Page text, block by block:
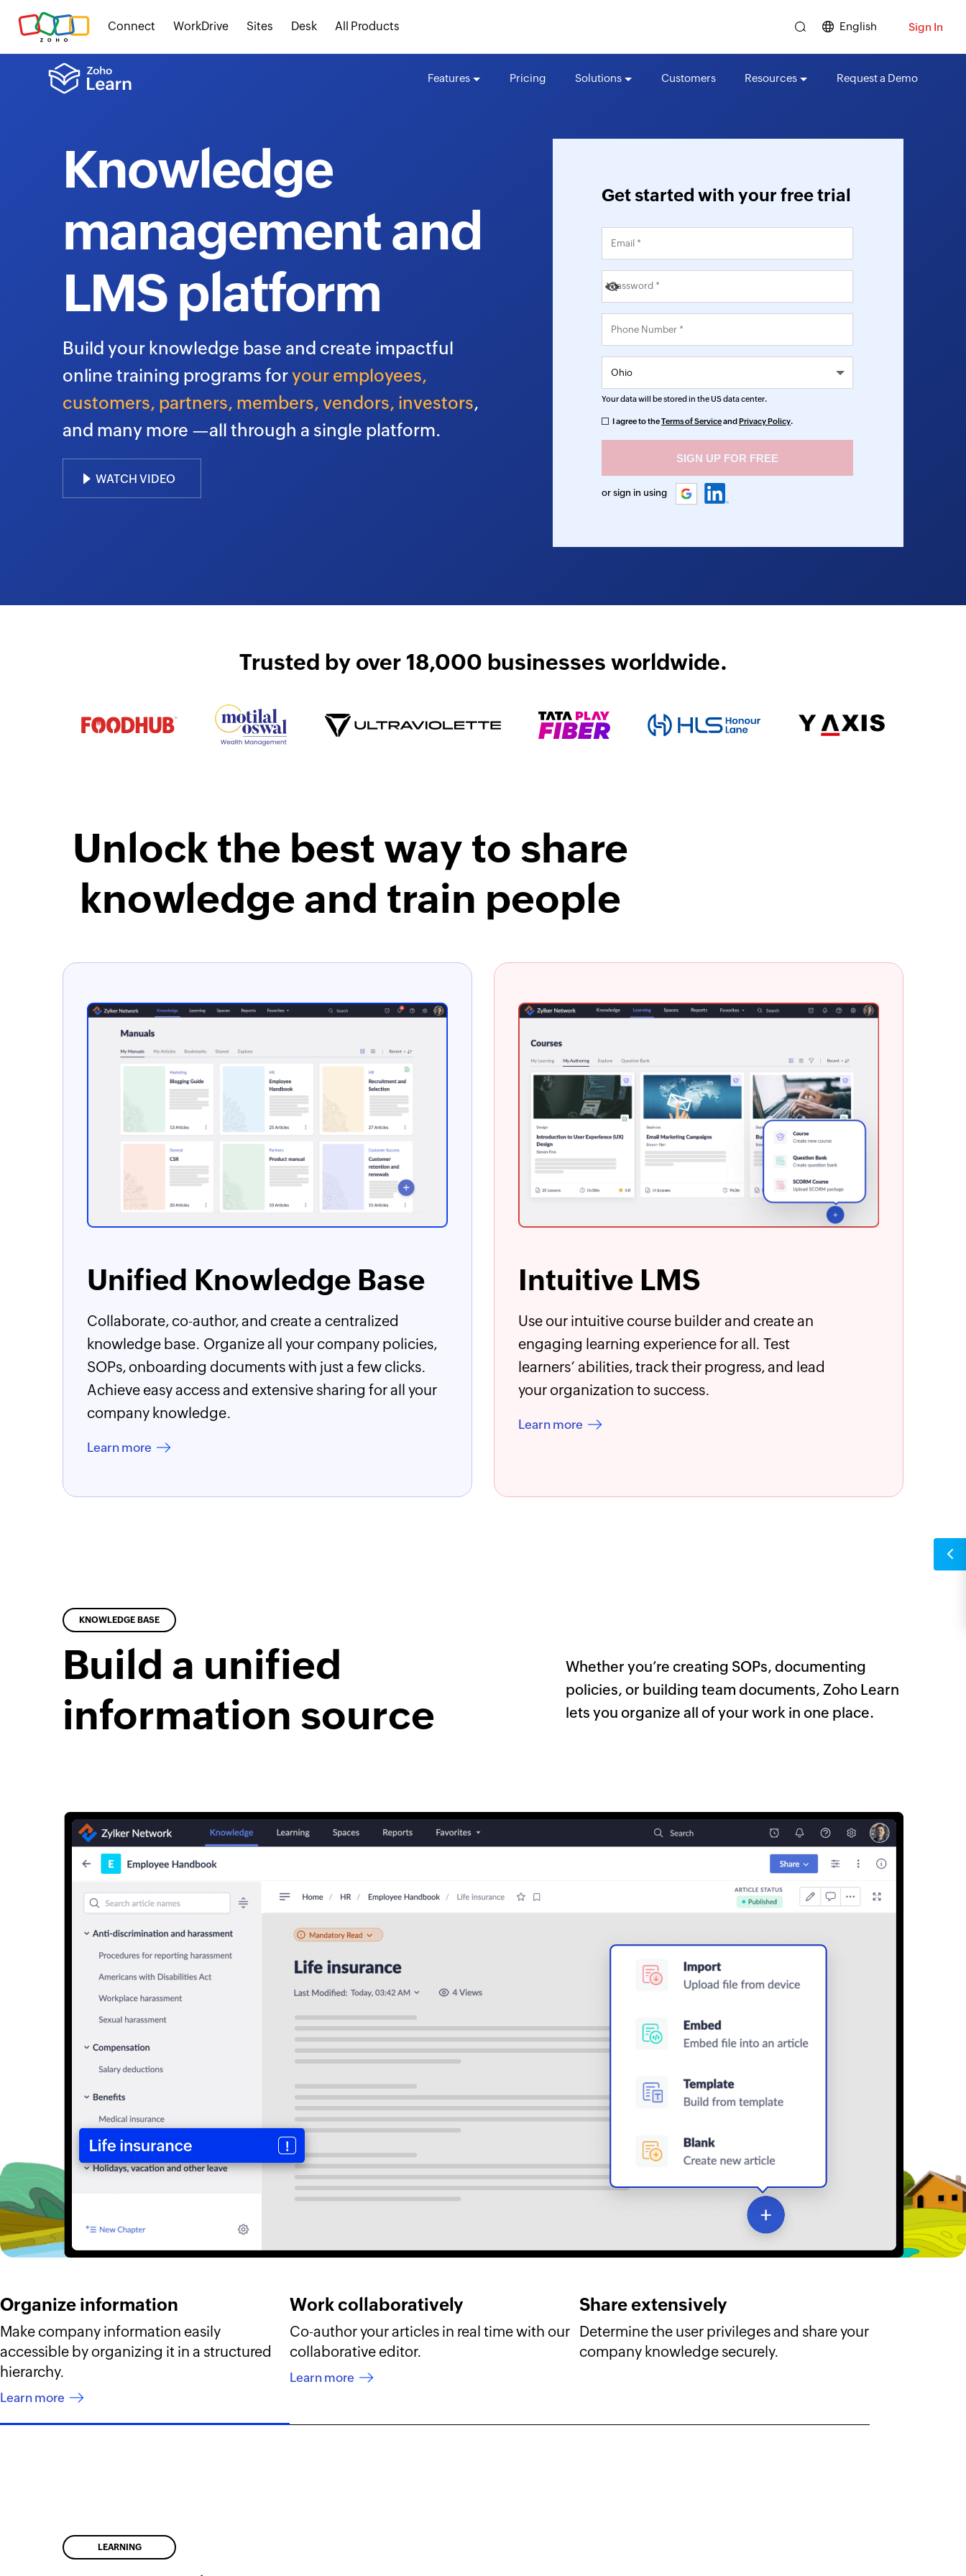
Connect WorkDrive Sites Desk All Products English Sign In
Features Pricing Solutions Customers Resources Request a Demo
Knowledge
management and
LMS platform
Build your knowledge base and create impactful
online training programs foryour employees,
customers, partners, members, vendors, investors,
and many more —all through a single platform.
WATCH VIDEO
Get started with your free trial
Your data will be stored in theUSdata center.
I agree to theTerms of ServiceandPrivacy Policy.
or sign in using
Trusted by over 18,000 businesses worldwide.
Unlock the best way to share
knowledge and train people
Unified Knowledge Base
Collaborate, co-author, and create a centralized
knowledge base. Organize all your company policies,
SOPs, onboarding documents with just a few clicks.
Achieve easy access and extensive sharing for all your
company knowledge.
Learn more
Intuitive LMS
Use our intuitive course builder and create an
engaging learning experience for all. Test
learners’ abilities, track their progress, and lead
your organization to success.
Learn more
KNOWLEDGE BASE
Build a unified
information source
Whether you’re creating SOPs, documenting
policies, or building team documents, Zoho Learn
lets you organize all of your work in one place.
Organize information
Make company information easily
accessible by organizing it in a structured
hierarchy.
Learn more
Work collaboratively
Co-author your articles in real time with our
collaborative editor.
Learn more
Share extensively
Determine the user privileges and share your
company knowledge securely.
LEARNING